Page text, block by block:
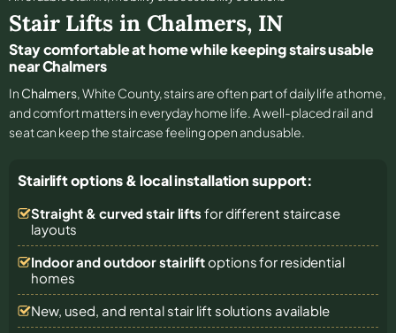
Stair Lifts in Chalmers, IN
Stay comfortable at home while keeping stairs usable
near Chalmers
In Chalmers, White County, stairs are often part of daily life at home,
and comfort matters in everyday home life. A well-placed rail and
seat can keep the staircase feeling open and usable.
Stairlift options & local installation support:
Straight & curved stair lifts for different staircase
layouts
Indoor and outdoor stairliftoptions for residential
homes
New, used, and rental stair lift solutions available